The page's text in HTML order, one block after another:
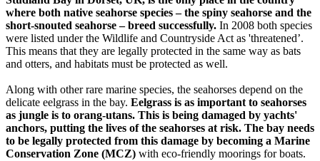
where both native seahorse species – the spiny seahorse and the
short-snouted seahorse – breed successfully. In 2008 both species
were listed under the Wildlife and Countryside Act as 'threatened’.
This means that they are legally protected in the same way as bats
and otters, and habitats must be protected as well.
Along with other rare marine species, the seahorses depend on the
delicate eelgrass in the bay. Eelgrass is as important to seahorses
as jungle is to orang-utans. This is being damaged by yachts'
anchors, putting the lives of the seahorses at risk. The bay needs
to be legally protected from this damage by becoming a Marine
Conservation Zone (MCZ) with eco-friendly moorings for boats.